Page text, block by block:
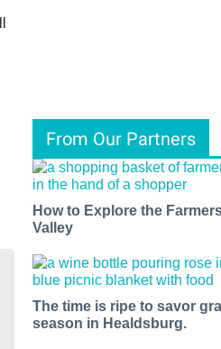
From Our Partners
How to Explore the
Valley
The time is ripe to savor
season in Healdsburg.